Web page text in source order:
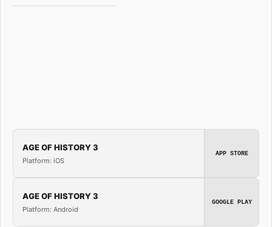
AGE OF HISTORY 3
Platform: iOS
APP STORE
AGE OF HISTORY 3
Platform: Android
GOOGLE PLAY